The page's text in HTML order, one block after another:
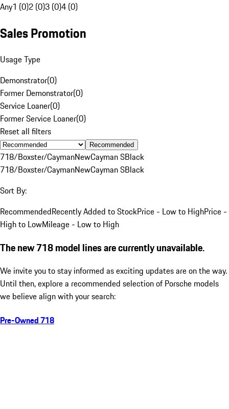
Any1 (0)2 (0)3 (0)4 (0)
Sales Promotion
Usage Type
Demonstrator(0)
Former Demonstrator(0)
Service Loaner(0)
Former Service Loaner(0)
Reset all filters
Recommended
718/Boxster/CaymanNewCayman SBlack
718/Boxster/CaymanNewCayman SBlack
Sort By:
RecommendedRecently Added to StockPrice - Low to HighPrice -
High to LowMileage - Low to High
The new 718 model lines are currently unavailable.
We invite you to stay informed as exciting updates are on the way.
Until then, explore a recommended selection of Porsche models
we believe align with your search:
Pre-Owned 718